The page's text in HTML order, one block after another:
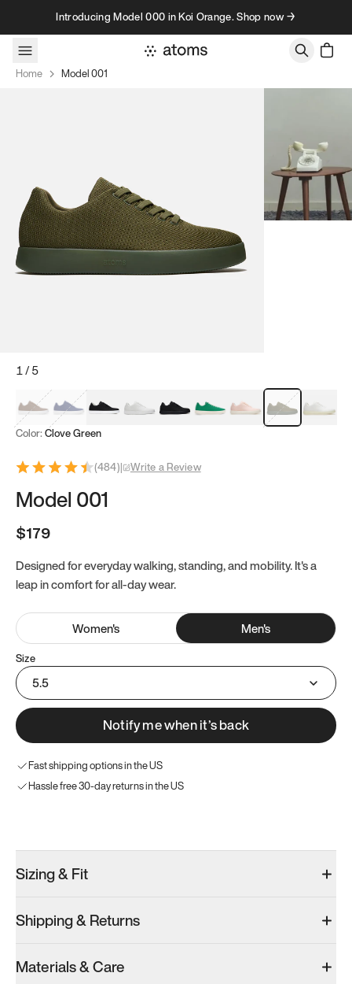
Skip to contentIntroducing Model 000 in Koi Orange. Shop now →
Home Model 001
1/5
Mocha Brown
Navy & WhiteBlack & White
White Black Tropical Green
Classic Peach
Clove Green
Bright
Color: Clove Green
(484)| Write a Review
Model 001
$179
Designed for everyday walking, standing, and mobility. It's a
leap in comfort for all-day wear.
Women's Men's
Size
5.5
Notify me when it’s back
Fast shipping options in the US
Hassle free 30-day returns in the US
Men’s 6
Men’s 6
Sizing & Fit
Shipping & Returns
Materials & Care